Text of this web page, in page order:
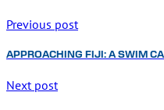
Previous post
APPROACHING FIJI: A SWIM
Next post